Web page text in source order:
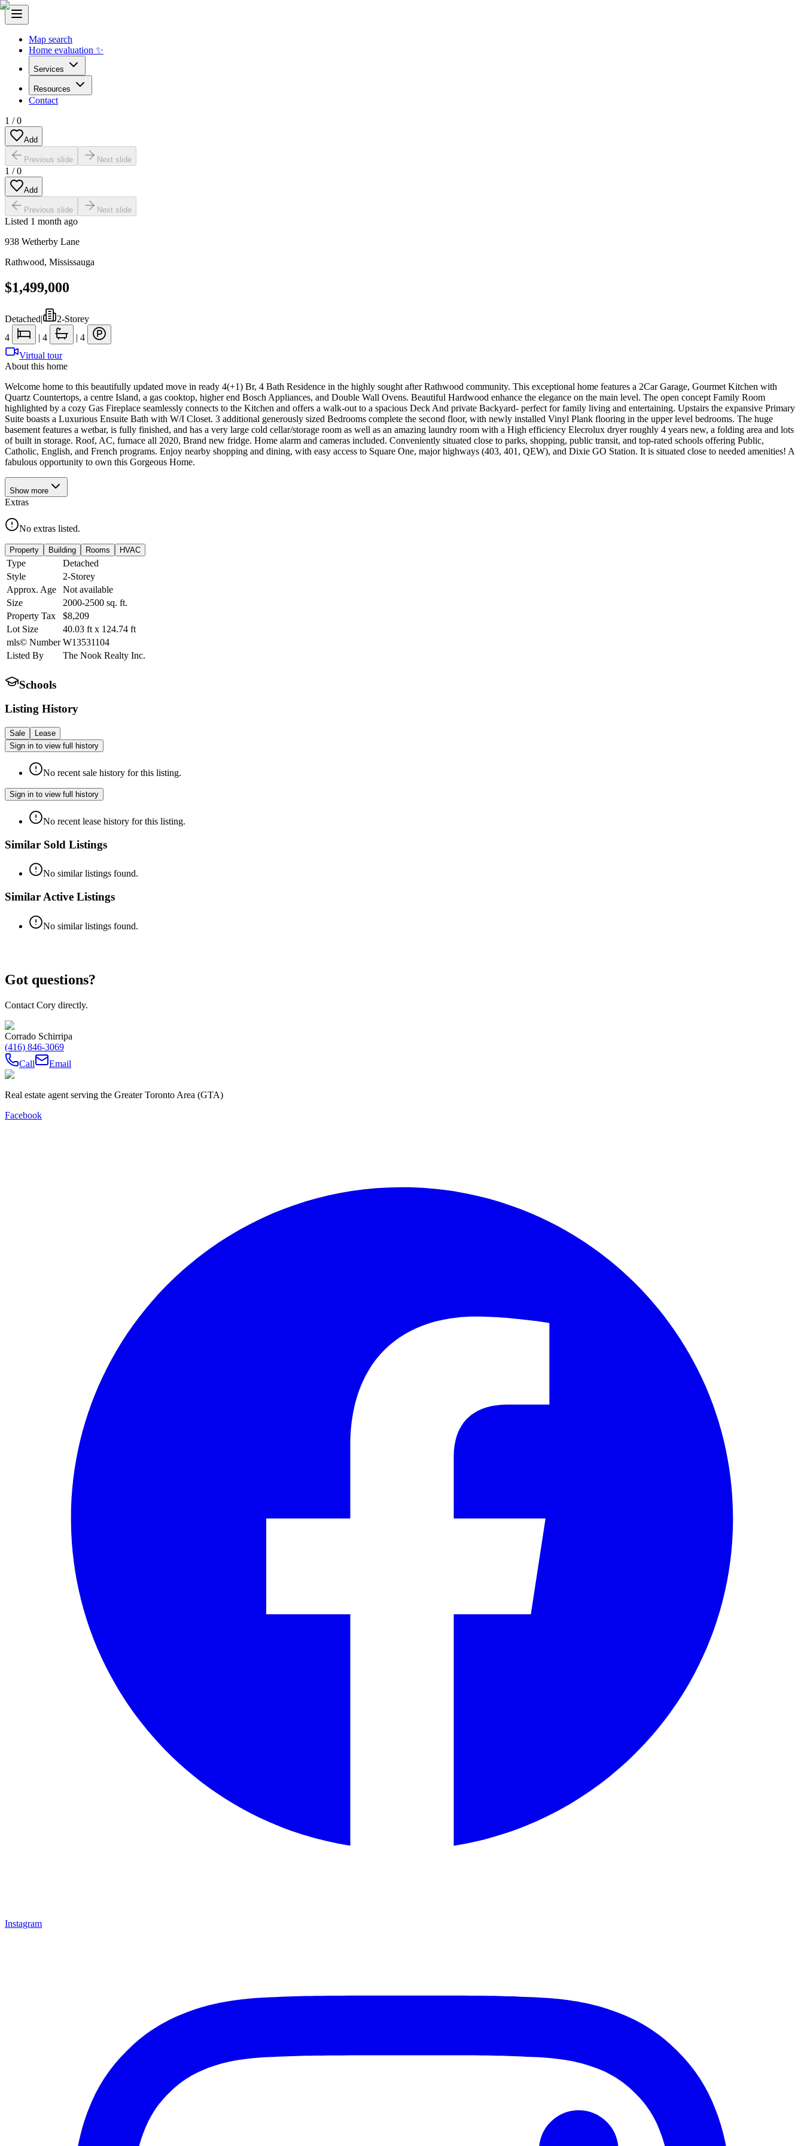
Map search
Home evaluation ✨
Services
Resources
Contact
1 /0
Add
Previous slide Next slide
1 /0
Add
Previous slide Next slide
Listed 1 month ago
938 Wetherby Lane
Rathwood, Mississauga
$1,499,000
Detached|
2-Storey
4
| 4 | 4
Virtual tour
About this home
Welcome home to this beautifully updated move in ready 4(+1) Br, 4 Bath Residence in the highly sought after Rathwood community. This exceptional home features a 2Car Garage, Gourmet Kitchen with
Quartz Countertops, a centre Island, a gas cooktop, higher end Bosch Appliances, and Double Wall Ovens. Beautiful Hardwood enhance the elegance on the main level. The open concept Family Room
highlighted by a cozy Gas Fireplace seamlessly connects to the Kitchen and offers a walk-out to a spacious Deck And private Backyard- perfect for family living and entertaining. Upstairs the expansive Primary
Suite boasts a Luxurious Ensuite Bath with W/I Closet. 3 additional generously sized Bedrooms complete the second floor, with newly installed Vinyl Plank flooring in the upper level bedrooms. The huge
basement features a wetbar, is fully finished, and has a very large cold cellar/storage room as well as an amazing laundry room with a High efficiency Elecrolux dryer roughly 4 years new, a folding area and lots
of built in storage. Roof, AC, furnace all 2020, Brand new fridge. Home alarm and cameras included. Conveniently situated close to parks, shopping, public transit, and top-rated schools offering Public,
Catholic, English, and French programs. Enjoy nearby shopping and dining, with easy access to Square One, major highways (403, 401, QEW), and Dixie GO Station. It is situated close to needed amenities! A
fabulous opportunity to own this Gorgeous Home.
Show more
Extras
No extras listed.
Property Building Rooms HVAC
Type
Detached
Style
2-Storey
Approx. Age
Not available
Size
2000-2500 sq. ft.
Property Tax
$8,209
Lot Size
40.03 ft x 124.74 ft
mls© Number W13531104
Listed By
The Nook Realty Inc.
Schools
Listing History
Sale
Lease
Sign in to view full history
No recent sale history for this listing.
Sign in to view full history
No recent lease history for this listing.
Similar Sold Listings
No similar listings found.
Similar Active Listings
No similar listings found.
Got questions?
Contact Cory directly.
Corrado Schirripa
(416) 846-3069
Call
Email
Real estate agent serving the Greater Toronto Area (GTA)
Facebook
Instagram